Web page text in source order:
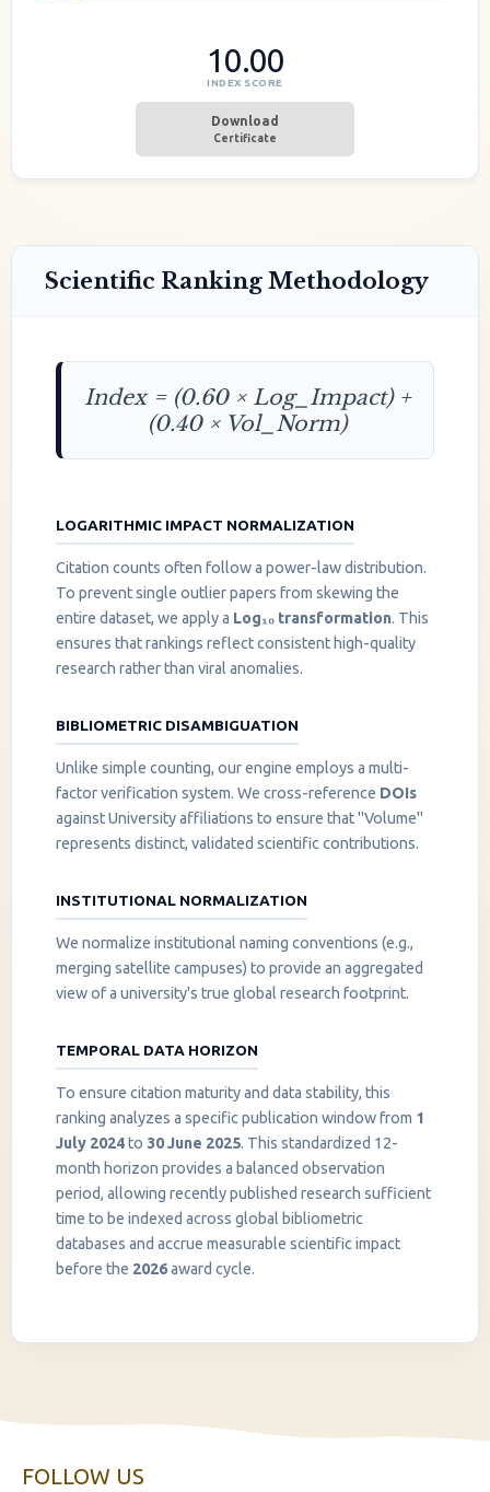
10.00
INDEX SCORE
Download
Certificate
Scientific Ranking Methodology
Index = (0.60 × Log_Impact) +
(0.40 × Vol_Norm)
LOGARITHMIC IMPACT NORMALIZATION
Citation counts often follow a power-law distribution.
To prevent single outlier papers from skewing the
entire dataset, we apply a Log₁₀ transformation. This
ensures that rankings reflect consistent high-quality
research rather than viral anomalies.
BIBLIOMETRIC DISAMBIGUATION
Unlike simple counting, our engine employs a multi-
factor verification system. We cross-reference DOIs
against University affiliations to ensure that "Volume"
represents distinct, validated scientific contributions.
INSTITUTIONAL NORMALIZATION
We normalize institutional naming conventions (e.g.,
merging satellite campuses) to provide an aggregated
view of a university's true global research footprint.
TEMPORAL DATA HORIZON
To ensure citation maturity and data stability, this
ranking analyzes a specific publication window from 1
July 2024to 30 June 2025. This standardized 12-
month horizon provides a balanced observation
period, allowing recently published research sufficient
time to be indexed across global bibliometric
databases and accrue measurable scientific impact
before the 2026award cycle.
InstaNANO AI Assistant
FOLLOW US